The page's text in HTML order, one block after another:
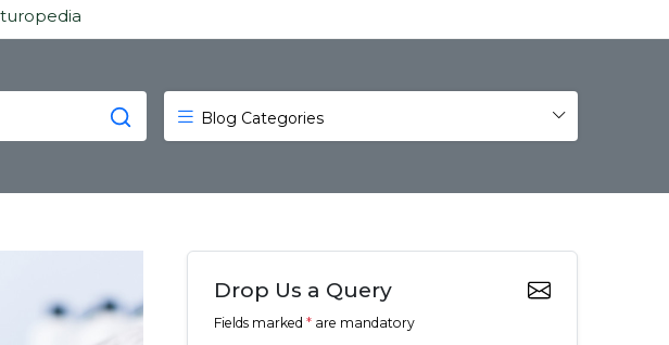
Blog Categories
Drop Us a Query
Fields marked * are mandatory